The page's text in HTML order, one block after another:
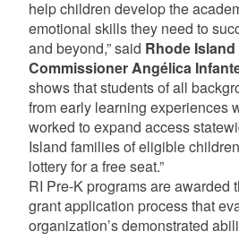
help children develop the
emotional skills they need to
and beyond,” said Rhode
Commissioner Angélica
shows that students of all
from early learning experiences
worked to expand access
Island families of eligible
lottery for a free seat.”
RI Pre-K programs are awarded
grant application process that
organization’s demonstrated